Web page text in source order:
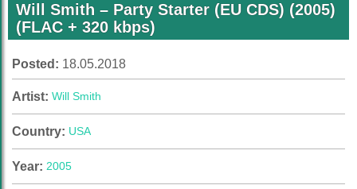
Will Smith – Party Starter (EU CDS) (2005)
(FLAC + 320 kbps)
Posted: 18.05.2018
Artist: Will Smith
Country: USA
Year: 2005